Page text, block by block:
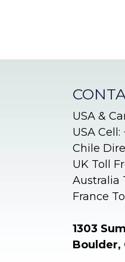
USA &
USA Cell:
Chile
UK Toll
Australia
France
1303
Boulder,